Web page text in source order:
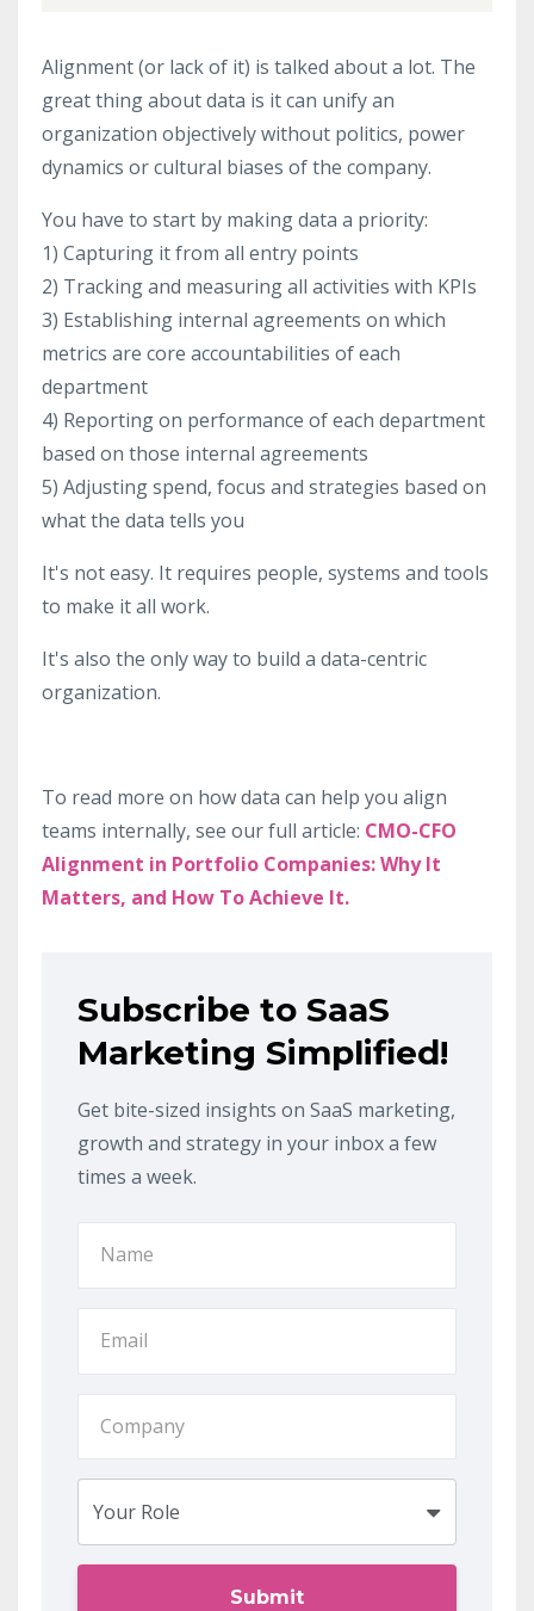
Alignment (or lack of it) is talked about a lot. The
great thing about data is it can unify an
organization objectively without politics, power
dynamics or cultural biases of the company.
You have to start by making data a priority:
1) Capturing it from all entry points
2) Tracking and measuring all activities with KPIs
3) Establishing internal agreements on which
metrics are core accountabilities of each
department
4) Reporting on performance of each department
based on those internal agreements
5) Adjusting spend, focus and strategies based on
what the data tells you
It's not easy. It requires people, systems and tools
to make it all work.
It's also the only way to build a data-centric
organization.
To read more on how data can help you align
teams internally, see our full article: CMO-CFO
Alignment in Portfolio Companies: Why It
Matters, and How To Achieve It.
Subscribe to SaaS
Marketing Simplified!
Get bite-sized insights on SaaS marketing,
growth and strategy in your inbox a few
times a week.
Submit